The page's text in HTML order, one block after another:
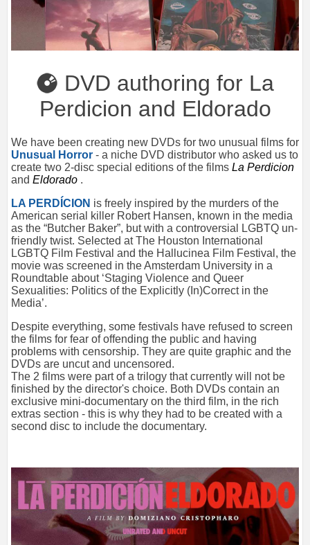
DVD authoring for La
Perdicion and Eldorado
We have been creating new DVDs for two unusual films for
Unusual Horror - a niche DVD distributor who asked us to
create two 2-disc special editions of the films La Perdicion
and Eldorado .
LA PERDÍCION is freely inspired by the murders of the
American serial killer Robert Hansen, known in the media
as the “Butcher Baker”, but with a controversial LGBTQ un-
friendly twist. Selected at The Houston International
LGBTQ Film Festival and the Hallucinea Film Festival, the
movie was screened in the Amsterdam University in a
Roundtable about ‘Staging Violence and Queer
Sexualities: Politics of the Explicitly (In)Correct in the
Media’.
Despite everything, some festivals have refused to screen
the films for fear of offending the public and having
problems with censorship. They are quite graphic and the
DVDs are uncut and uncensored.
The 2 films were part of a trilogy that currently will not be
finished by the director's choice. Both DVDs contain an
exclusive mini-documentary on the third film, in the rich
extras section - this is why they had to be created with a
second disc to include the documentary.